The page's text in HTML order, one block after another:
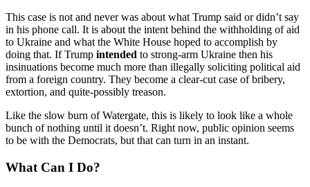
This case is not and never was about what Trump said or didn’t say
in his phone call. It is about the intent behind the withholding of aid
to Ukraine and what the White House hoped to accomplish by
doing that. If Trump intended to strong-arm Ukraine then his
insinuations become much more than illegally soliciting political aid
from a foreign country. They become a clear-cut case of bribery,
extortion, and quite-possibly treason.
Like the slow burn of Watergate, this is likely to look like a whole
bunch of nothing until it doesn’t. Right now, public opinion seems
to be with the Democrats, but that can turn in an instant.
What Can I Do?